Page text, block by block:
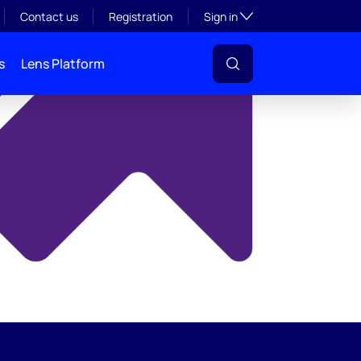
Contact us Registration Sign inToggle subsection
Lens Platform